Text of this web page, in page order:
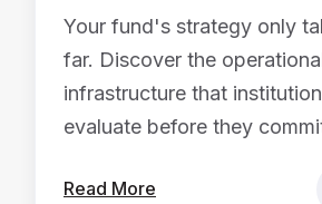
Your fund's strategy only
far. Discover the
infrastructure that
evaluate before they
Read More